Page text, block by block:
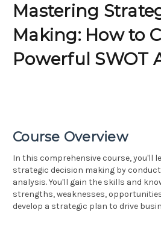
Mastering
Making: How to
Powerful SWOT
Course Overview
In this comprehensive course, you'll
strategic decision making by
analysis. You'll gain the skills and
strengths, weaknesses,
develop a strategic plan to drive